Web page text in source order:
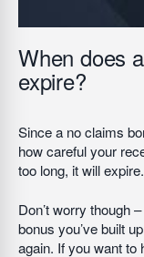
When does
expire?
Since a no claims
how careful your
too long, it will expire.
Don’t worry though
bonus you’ve built
again. If you want to